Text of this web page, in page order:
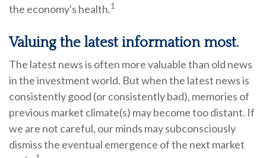
the economy's health.1
Valuing the latest information most.
The latest news is often more valuable than old news
in the investment world. But when the latest news is
consistently good (or consistently bad), memories of
previous market climate(s) may become too distant. If
we are not careful, our minds may subconsciously
dismiss the eventual emergence of the next market